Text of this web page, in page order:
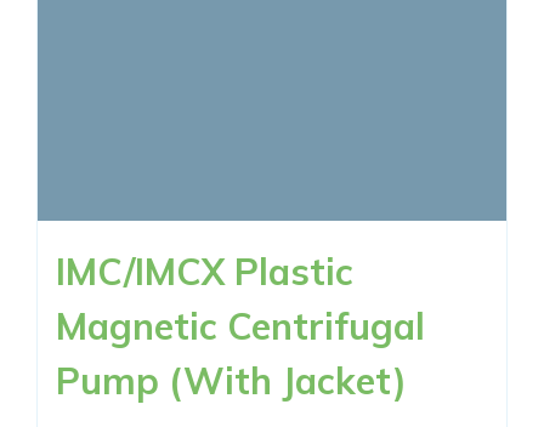
IMC/IMCX Plastic
Magnetic Centrifugal
Pump (With Jacket)